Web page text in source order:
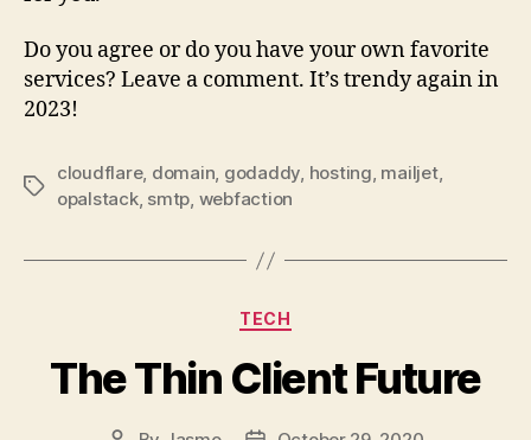
Do you agree or do you have your own favorite
services? Leave a comment. It’s trendy again in
2023!
Tags
cloudflare, domain, godaddy, hosting, mailjet,
opalstack, smtp, webfaction
Categories
TECH
The Thin Client Future